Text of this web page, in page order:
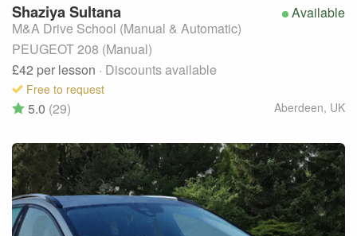
Available
ShaziyaSultana
M&A Drive School (Manual & Automatic)
PEUGEOT 208 (Manual)
£42 per lesson · Discounts available
Free to request
Aberdeen, UK
5.0 (29)